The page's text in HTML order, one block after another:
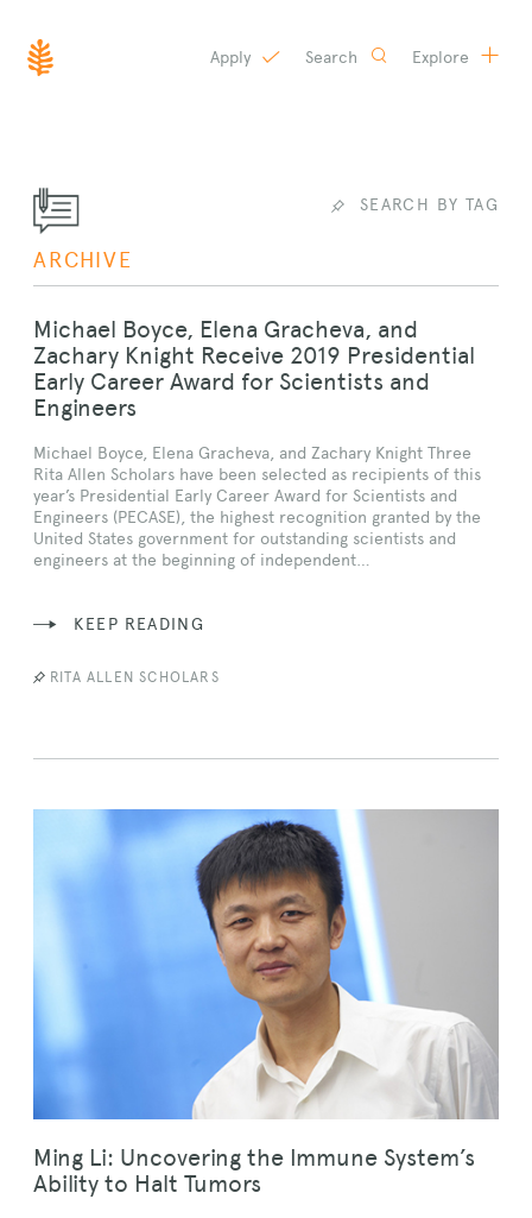
SKIP
Apply Search Explore
ARCHIVE
SEARCH BY TAG
Michael Boyce, Elena Gracheva, and
Zachary Knight Receive 2019 Presidential
Early Career Award for Scientists and
Engineers
Michael Boyce, Elena Gracheva, and Zachary Knight Three
Rita Allen Scholars have been selected as recipients of this
year’s Presidential Early Career Award for Scientists and
Engineers (PECASE), the highest recognition granted by the
United States government for outstanding scientists and
engineers at the beginning of independent…
KEEP READING
RITA ALLEN SCHOLARS
Ming Li: Uncovering the Immune System’s
Ability to Halt Tumors